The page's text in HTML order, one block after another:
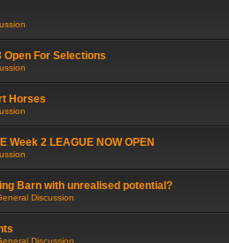
Open For Selections
Horses
Week 2 LEAGUE NOW OPEN
Barn with unrealised potential?
Discussion
Discussion